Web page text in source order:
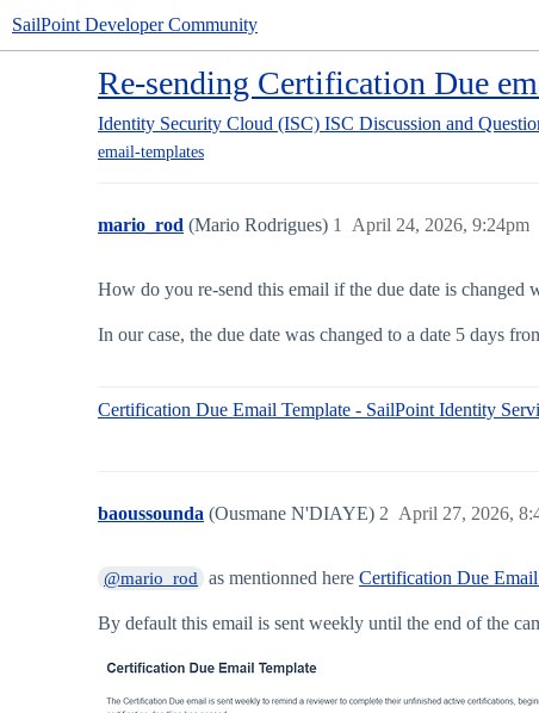
SailPoint Developer Community
Re-sending Certification Due
Identity Security Cloud (ISC) ISC Discussion and
email-templates
mario_rod (Mario Rodrigues) April 24, 2026, 9:24pm
1
How do you re-send this email if the due date is changed
In our case, the due date was changed to a date 5 days
Certification Due Email Template - SailPoint Identity
baoussounda (Ousmane N'DIAYE) April 27, 2026,
2
@mario_rod as mentionned hereCertification Due
By default this email is sent weekly until the end of the